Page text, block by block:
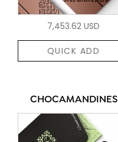
7,453.62 USD
QUICK ADD
CHOCAMANDINES